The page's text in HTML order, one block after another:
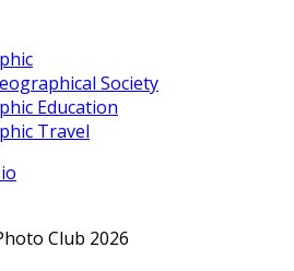
Society
Education
Travel
Club 2026